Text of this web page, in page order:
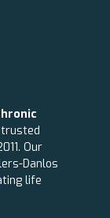
Our
Danlos
life